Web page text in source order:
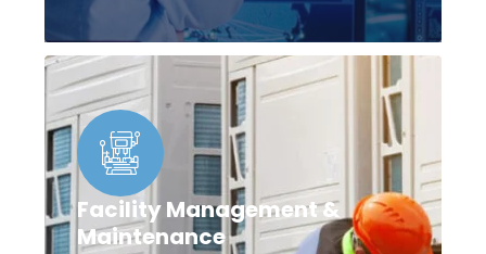
Facility Management &
Maintenance